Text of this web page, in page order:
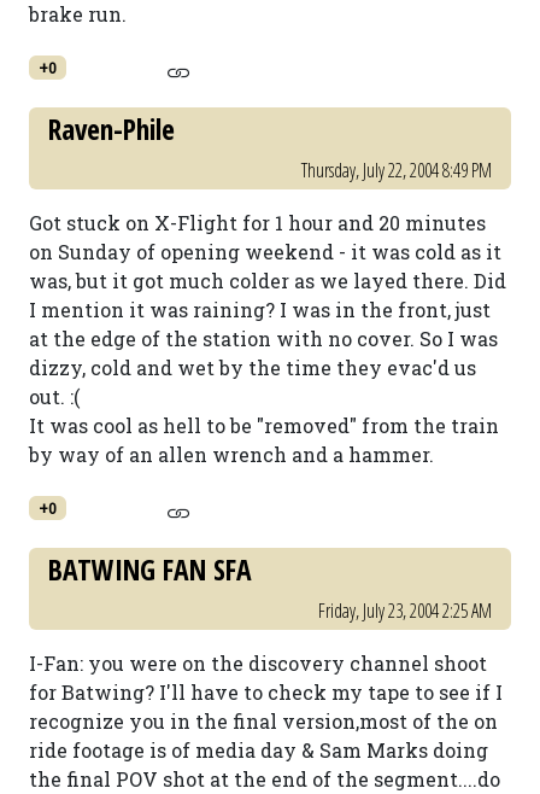
brake run.
+0
Raven-Phile
Thursday, July 22, 2004 8:49 PM
Got stuck on X-Flight for 1 hour and 20 minutes
on Sunday of opening weekend - it was cold as it
was, but it got much colder as we layed there. Did
I mention it was raining? I was in the front, just
at the edge of the station with no cover. So I was
dizzy, cold and wet by the time they evac'd us
out. :(
It was cool as hell to be "removed" from the train
by way of an allen wrench and a hammer.
+0
BATWING FAN SFA
Friday, July 23, 2004 2:25 AM
I-Fan: you were on the discovery channel shoot
for Batwing? I'll have to check my tape to see if I
recognize you in the final version,most of the on
ride footage is of media day & Sam Marks doing
the final POV shot at the end of the segment....do